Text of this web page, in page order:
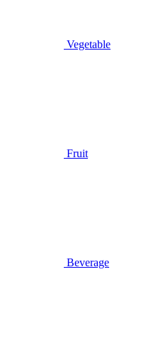
Vegetable
Fruit
Beverage